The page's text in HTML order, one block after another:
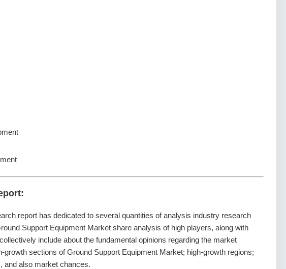
report has dedicated to several quantities of analysis industry research
Support Equipment Market share analysis of high players, along with
include about the fundamental opinions regarding the market
growth sections of Ground Support Equipment Market; high-growth regions;
and also market chances.